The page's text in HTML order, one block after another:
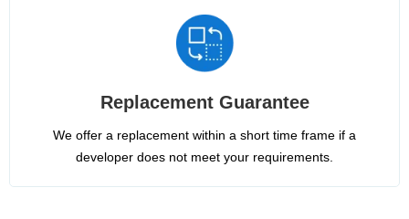
Replacement Guarantee
We offer a replacement within a short time frame if a
developer does not meet your requirements.